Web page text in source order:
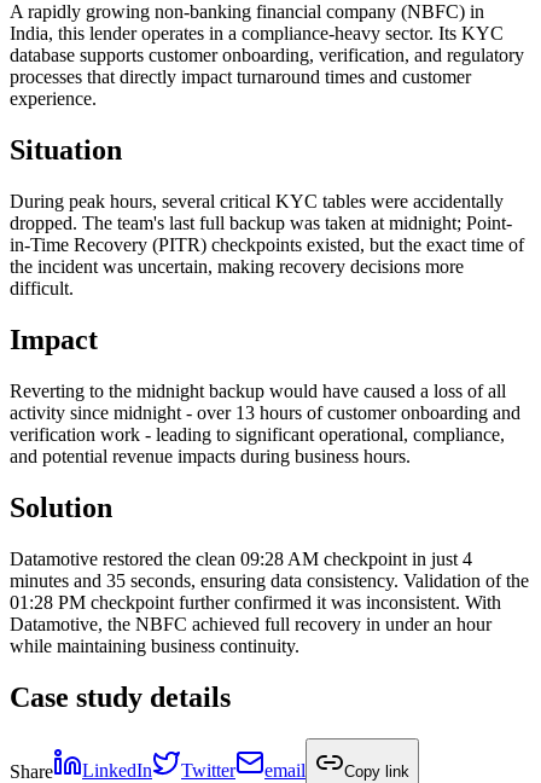
A rapidly growing non-banking financial company (NBFC) in
India, this lender operates in a compliance-heavy sector. Its KYC
database supports customer onboarding, verification, and regulatory
processes that directly impact turnaround times and customer
experience.
Situation
During peak hours, several critical KYC tables were accidentally
dropped. The team's last full backup was taken at midnight; Point-
in-Time Recovery (PITR) checkpoints existed, but the exact time of
the incident was uncertain, making recovery decisions more
difficult.
Impact
Reverting to the midnight backup would have caused a loss of all
activity since midnight - over 13 hours of customer onboarding and
verification work - leading to significant operational, compliance,
and potential revenue impacts during business hours.
Solution
Datamotive restored the clean 09:28 AM checkpoint in just 4
minutes and 35 seconds, ensuring data consistency. Validation of the
01:28 PM checkpoint further confirmed it was inconsistent. With
Datamotive, the NBFC achieved full recovery in under an hour
while maintaining business continuity.
Case study details
Share LinkedIn Twitter email Copy link